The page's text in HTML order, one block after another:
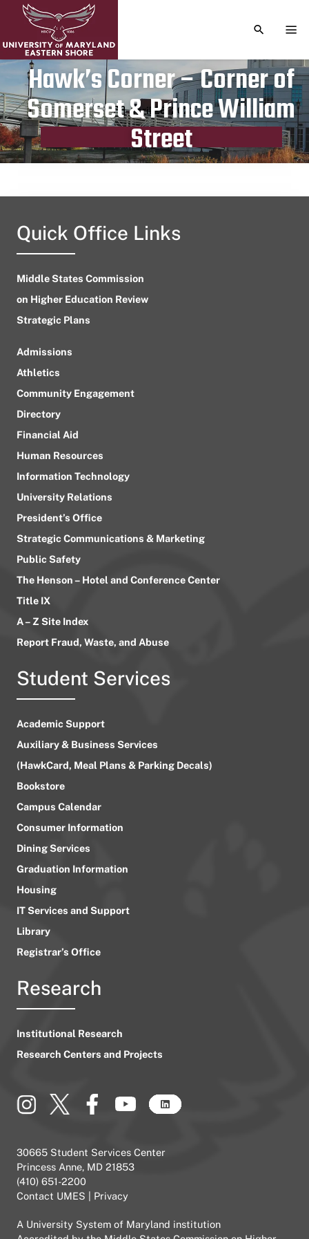
TOGGLE
Hawk’s Corner – Corner of
Somerset & Prince William
Street
Publication date
April 26, 2023
Quick Office Links
Middle States Commission
on Higher Education Review
Strategic Plans
Admissions
Athletics
Community Engagement
Directory
Financial Aid
Human Resources
Information Technology
University Relations
President’s Office
Strategic Communications & Marketing
Public Safety
The Henson – Hotel and Conference Center
Title IX
A – Z Site Index
Report Fraud, Waste, and Abuse
Student Services
Academic Support
Auxiliary & Business Services
(HawkCard, Meal Plans & Parking Decals)
Bookstore
Campus Calendar
Consumer Information
Dining Services
Graduation Information
Housing
IT Services and Support
Library
Registrar’s Office
Research
Institutional Research
Research Centers and Projects
30665 Student Services Center
Princess Anne, MD 21853
(410) 651-2200
Contact UMES
Privacy
A University System of Maryland institution